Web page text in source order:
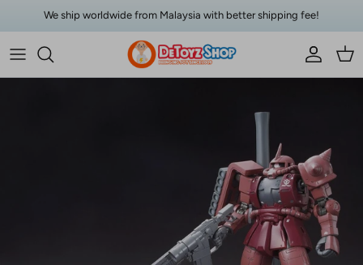
Skip to contentWe ship worldwide from Malaysia with better shipping fee!
AccountCart